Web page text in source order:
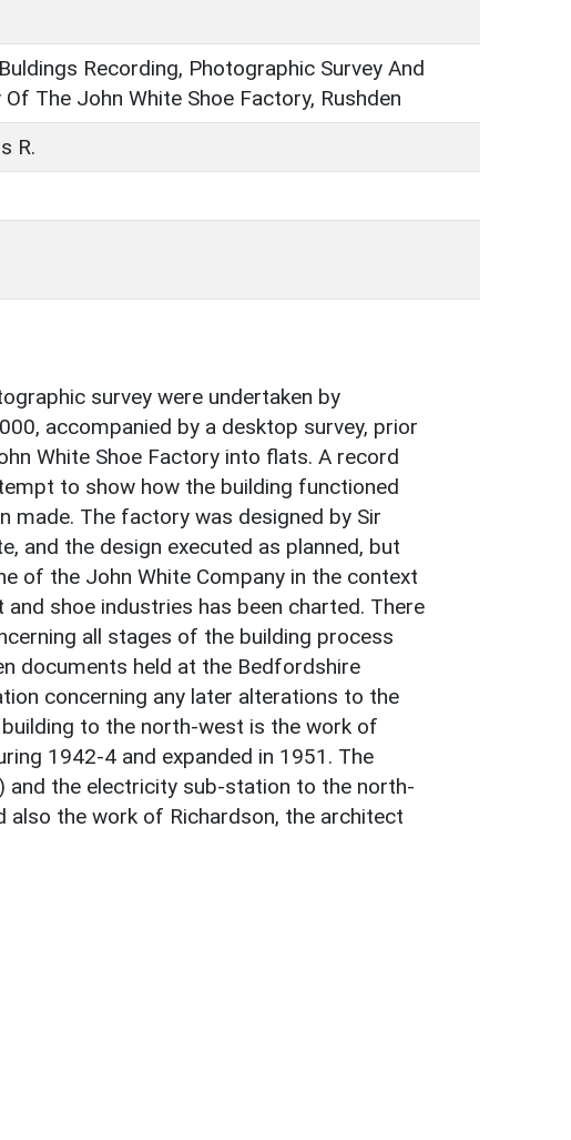
Recording, Photographic Survey And
The John White Shoe Factory, Rushden
R.
survey were undertaken by
accompanied by a desktop survey, prior
White Shoe Factory into flats. A record
to show how the building functioned
The factory was designed by Sir
and the design executed as planned, but
of the John White Company in the context
shoe industries has been charted. There
all stages of the building process
documents held at the Bedfordshire
concerning any later alterations to the
to the north-west is the work of
1942-4 and expanded in 1951. The
and the electricity sub-station to the north-
the work of Richardson, the architect